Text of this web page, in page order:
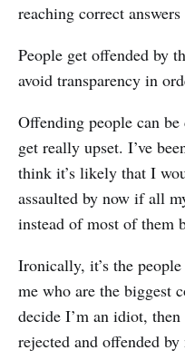
reaching correct
People get offended by
avoid transparency in
Offending people can
get really upset. I’ve
think it’s likely that I
assaulted by now if all
instead of most of them
Ironically, it’s the
me who are the biggest
decide I’m an idiot,
rejected and offended